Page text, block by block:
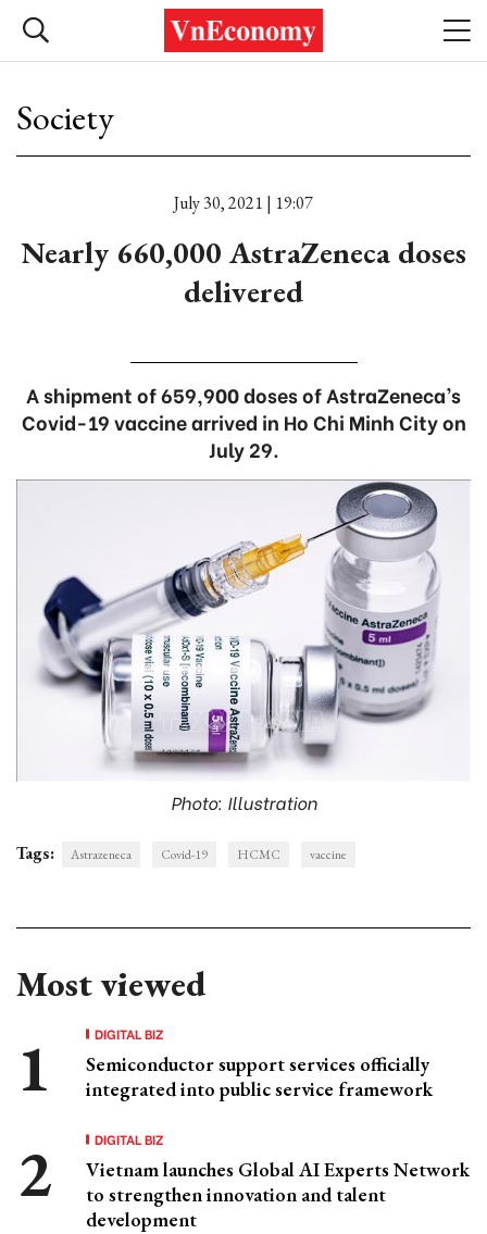
Society
July 30, 2021 | 19:07
Nearly 660,000 AstraZeneca doses
delivered
A shipment of 659,900 doses of AstraZeneca’s
Covid-19 vaccine arrived in Ho Chi Minh City on
July 29.
Photo: Illustration
Tags: Astrazeneca Covid-19 HCMC vaccine
Most viewed
DIGITAL BIZ
Semiconductor support services officially
integrated into public service framework
DIGITAL BIZ
Vietnam launches Global AI Experts Network
to strengthen innovation and talent
development